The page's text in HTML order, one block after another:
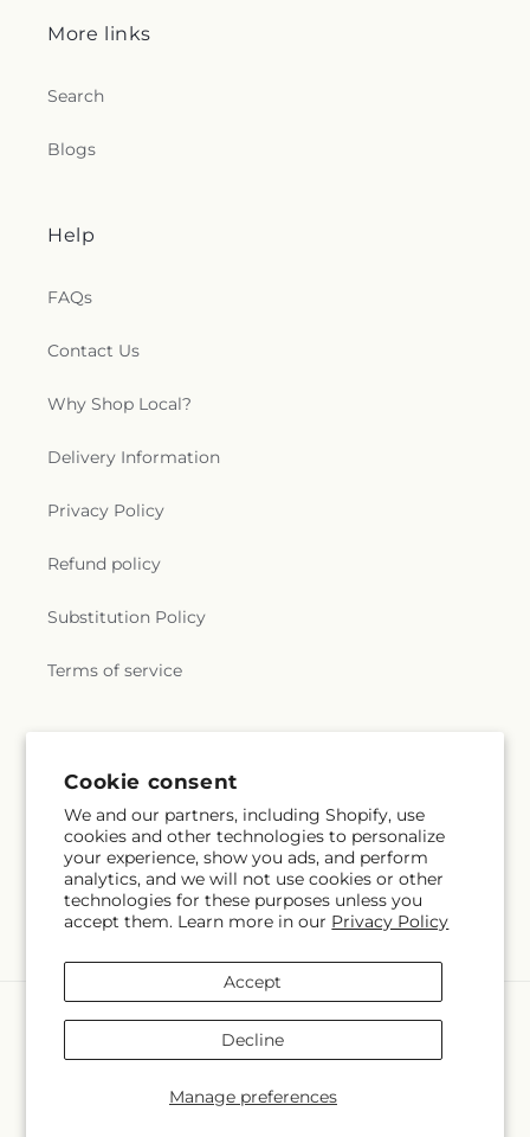
Cookie consent
We and our partners, including Shopify, use
cookies and other technologies to personalize
your experience, show you ads, and perform
analytics, and we will not use cookies or other
technologies for these purposes unless you
accept them. Learn more in our Privacy Policy
Manage preferences
Accept
Decline
More links
Search
Blogs
Help
FAQs
Contact Us
Why Shop Local?
Delivery Information
Privacy Policy
Refund policy
Substitution Policy
Terms of service
Email Subscribe
FacebookPinterest
FTD
© OpenStreetMap contributors